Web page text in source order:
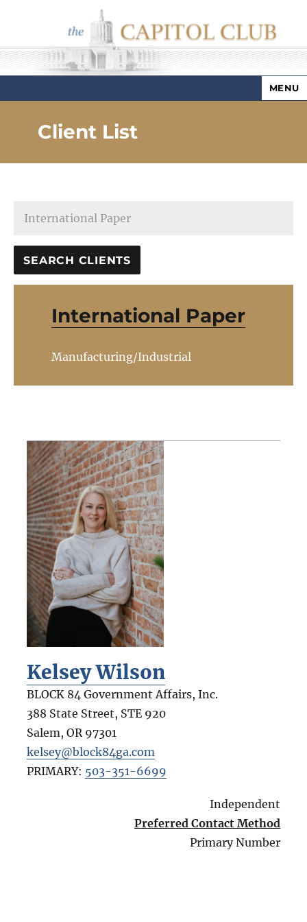
Capitol Club
MENU
Client List
International Paper
Manufacturing/Industrial
Kelsey Wilson
BLOCK 84 Government Affairs, Inc.
388 State Street, STE 920
Salem, OR 97301
kelsey@block84ga.com
PRIMARY: 503-351-6699
Independent
Preferred Contact Method
Primary Number